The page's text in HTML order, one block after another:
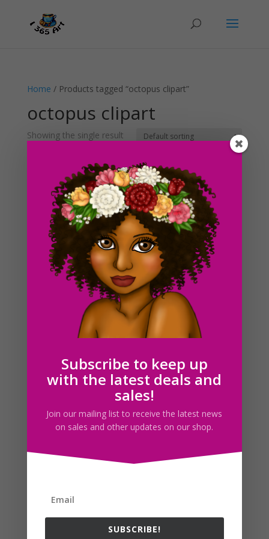
Home / Products tagged “octopus clipart”
octopus clipart
Showing the single result
Octopus SVG Clipart PNG JPG EPS PDF Download
Search For Clipart
Follow us
Subscribe to keep up
with the latest deals and
sales!
Join our mailing list to receive the latest news
on sales and other updates on our shop.
SUBSCRIBE!